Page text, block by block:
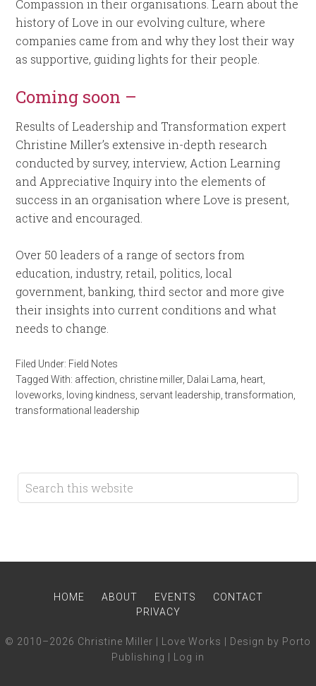
Compassion in their organisations. Learn about the
history of Love in our evolving culture, where
companies came from and why they lost their way
as supportive, guiding lights for their people.
Coming soon –
Results of Leadership and Transformation expert
Christine Miller’s extensive in-depth research
conducted by survey, interview, Action Learning
and Appreciative Inquiry into the elements of
success in an organisation where Love is present,
active and encouraged.
Over 50 leaders of a range of sectors from
education, industry, retail, politics, local
government, banking, third sector and more give
their insights into current conditions and what
needs to change.
Filed Under: Field Notes
Tagged With: affection christine miller, Dalai Lama heart
loveworks
loving kindness servant leadership ,transformation
transformational leadership
HOME ABOUT EVENTS
CONTACT
PRIVACY
© 2010–2026 Christine Miller | Love Works | Design by Porto
Publishing |
Log in